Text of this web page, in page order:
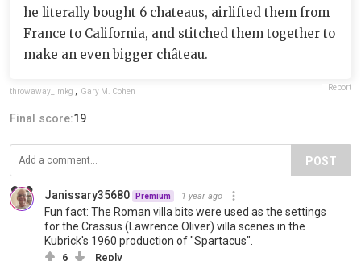
he literally bought 6 chateaus, airlifted them from
France to California, and stitched them together to
make an even bigger château.
throwaway_lmkg Gary M. Cohen Report
Final score:19
POST
Janissary35680 Premium 1 year ago
Fun fact: The Roman villa bits were used as the settings
for the Crassus (Lawrence Oliver) villa scenes in the
Kubrick's 1960 production of "Spartacus".
6 Reply